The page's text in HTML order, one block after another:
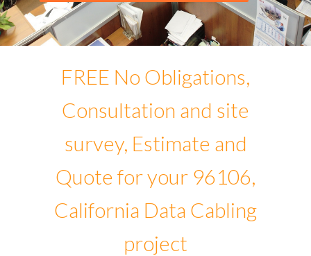
FREE No Obligations,
Consultation and site
survey, Estimate and
Quote for your 96106,
California Data Cabling
project